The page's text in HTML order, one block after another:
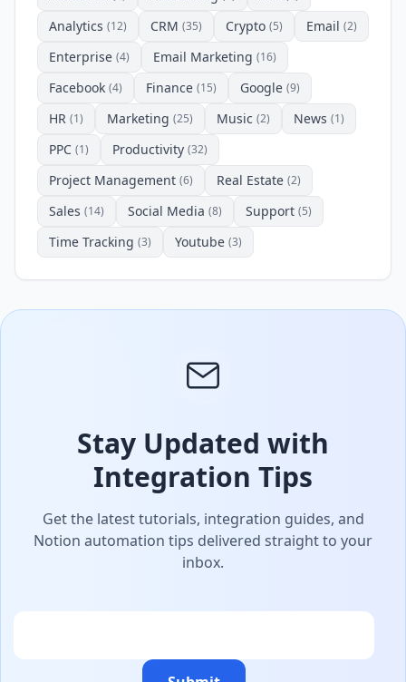
Analytics (12) CRM (35) Crypto (5) Email (2)
Enterprise (4) Email Marketing (16)
Facebook (4) Finance (15) Google (9)
HR (1) Marketing (25) Music (2) News (1)
PPC (1) Productivity (32)
Project Management (6) Real Estate (2)
Sales (14) Social Media (8) Support (5)
Time Tracking (3) Youtube (3)
Stay Updated with
Integration Tips
Get the latest tutorials, integration guides, and
Notion automation tips delivered straight to your
inbox.